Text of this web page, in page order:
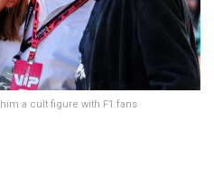
a cult figure with F1 fans